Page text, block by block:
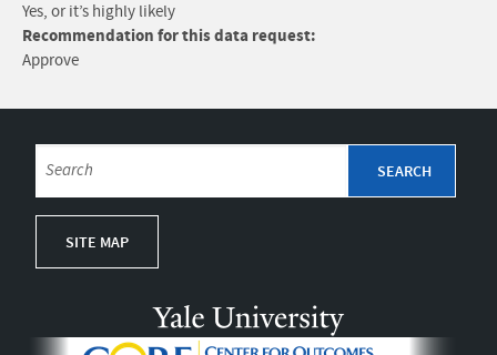
Yes, or it’s highly likely
Recommendation for this data request:
Approve
SITE MAP